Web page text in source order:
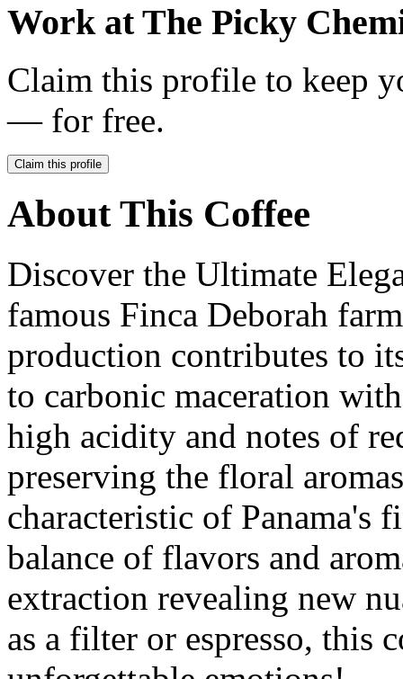
Work atThe Picky
Claim this profile to keep
— for free.
Claim this profile
About This Coffee
Discover the Ultimate
famous Finca Deborah
production contributes to
to carbonic maceration
high acidity and notes of
preserving the floral
characteristic of Panama's
balance of flavors and
extraction revealing new
as a filter or espresso, this